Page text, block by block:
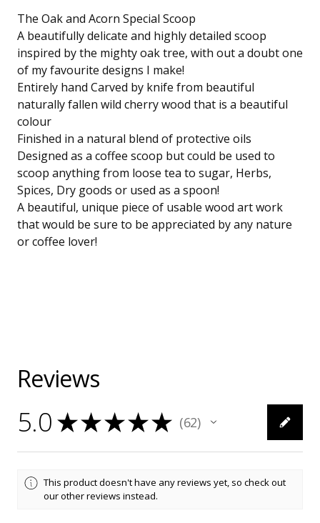
The Oak and Acorn Special Scoop
A beautifully delicate and highly detailed scoop
inspired by the mighty oak tree, with out a doubt one
of my favourite designs I make!
Entirely hand Carved by knife from beautiful
naturally fallen wild cherry wood that is a beautiful
colour
Finished in a natural blend of protective oils
Designed as a coffee scoop but could be used to
scoop anything from loose tea to sugar, Herbs,
Spices, Dry goods or used as a spoon!
A beautiful, unique piece of usable wood art work
that would be sure to be appreciated by any nature
or coffee lover!
Reviews
5.0 ★★★★★ 62
62
This product doesn't have any reviews yet, so check out
our other reviews instead.